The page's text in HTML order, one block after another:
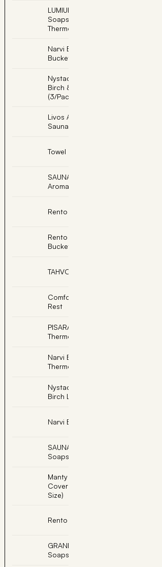
LUMIUKKO, Snowman
Soapstone
Thermometer
Narvi Black Sauna
Bucket
Nystad Sauna Scent -
Birch & Peppermint
(3/Pack)
Livos Alis Light Teak
Sauna Oil
Towel Hooks (3 Peg)
SAUNAKKO, Soapstone
Aromatic Cup
Rento Bath Towel
Rento Copper Sauna
Bucket W/Ladle
TAHVO, Sauna Elf
Comfort Sauna Back
Rest
PISARAINEN, Soapstone
Thermometer Farenheit
Narvi Black
Thermometer Fahrenheit
Nystad Sauna Scent -
Birch Leaf (3/Pack)
Narvi Black Sand Timer
SAUNATROIKKA,
Soapstone Fountain
Manty Sauna Seat
Cover (18"x63" Double
Size)
Rento Foot Care Set
GRANDPA, Engraved
Soapstone